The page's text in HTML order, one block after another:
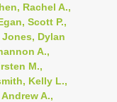
Rachel A.,
Scott P.,
Dylan
A.,
M.,
Kelly L.,
A.,